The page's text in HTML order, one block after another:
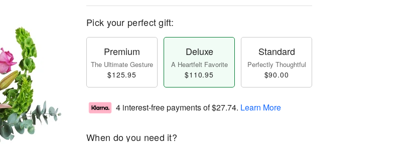
Pick your perfect gift:
Premium
The Ultimate Gesture
$125.95
Deluxe
A Heartfelt Favorite
$110.95
Standard
Perfectly Thoughtful
$90.00
4 interest-free payments of$27.74. Learn More
When do you need it?